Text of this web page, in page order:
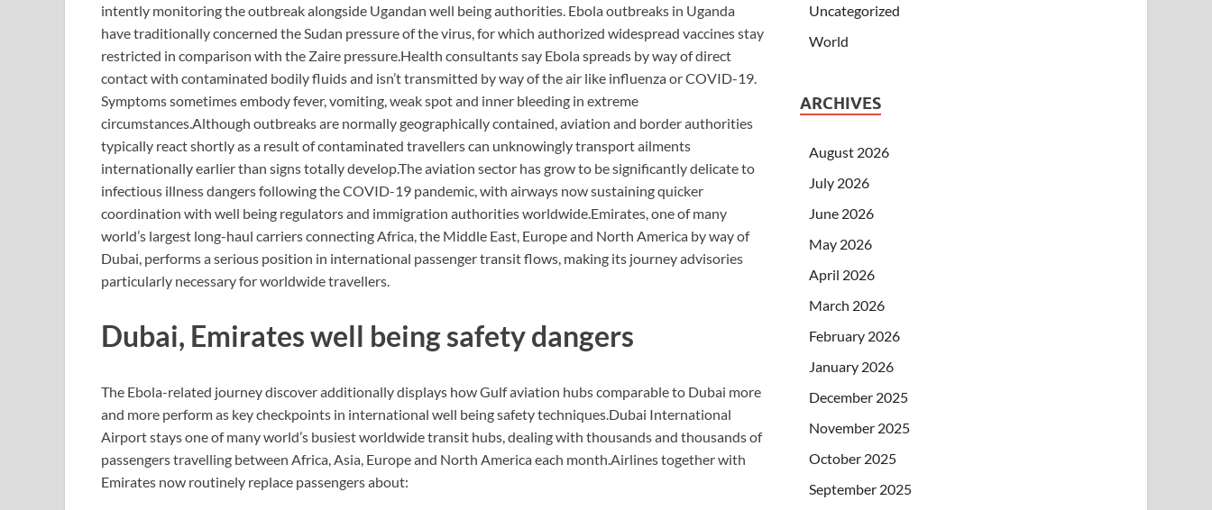
intently monitoring the outbreak alongside Ugandan well being authorities. Ebola outbreaks in Uganda
have traditionally concerned the Sudan pressure of the virus, for which authorized widespread vaccines stay
restricted in comparison with the Zaire pressure. Health consultants say Ebola spreads by way of direct
contact with contaminated bodily fluids and isn’t transmitted by way of the air like influenza or COVID-19.
Symptoms sometimes embody fever, vomiting, weak spot and inner bleeding in extreme
circumstances. Although outbreaks are normally geographically contained, aviation and border authorities
typically react shortly as a result of contaminated travellers can unknowingly transport ailments
internationally earlier than signs totally develop.The aviation sector has grow to be significantly delicate to
infectious illness dangers following the COVID-19 pandemic, with airways now sustaining quicker
coordination with well being regulators and immigration authorities worldwide. Emirates, one of many
world’s largest long-haul carriers connecting Africa, the Middle East, Europe and North America by way of
Dubai, performs a serious position in international passenger transit flows, making its journey advisories
particularly necessary for worldwide travellers.
Dubai, Emirates well being safety dangers
The Ebola-related journey discover additionally displays how Gulf aviation hubs comparable to Dubai more
and more perform as key checkpoints in international well being safety techniques.Dubai International
Airport stays one of many world’s busiest worldwide transit hubs, dealing with thousands and thousands of
passengers travelling between Africa, Asia, Europe and North America each month.Airlines together with
Emirates now routinely replace passengers about:
Uncategorized
World
ARCHIVES
August 2026
July 2026
June 2026
May 2026
April 2026
March 2026
February 2026
January 2026
December 2025
November 2025
October 2025
September 2025